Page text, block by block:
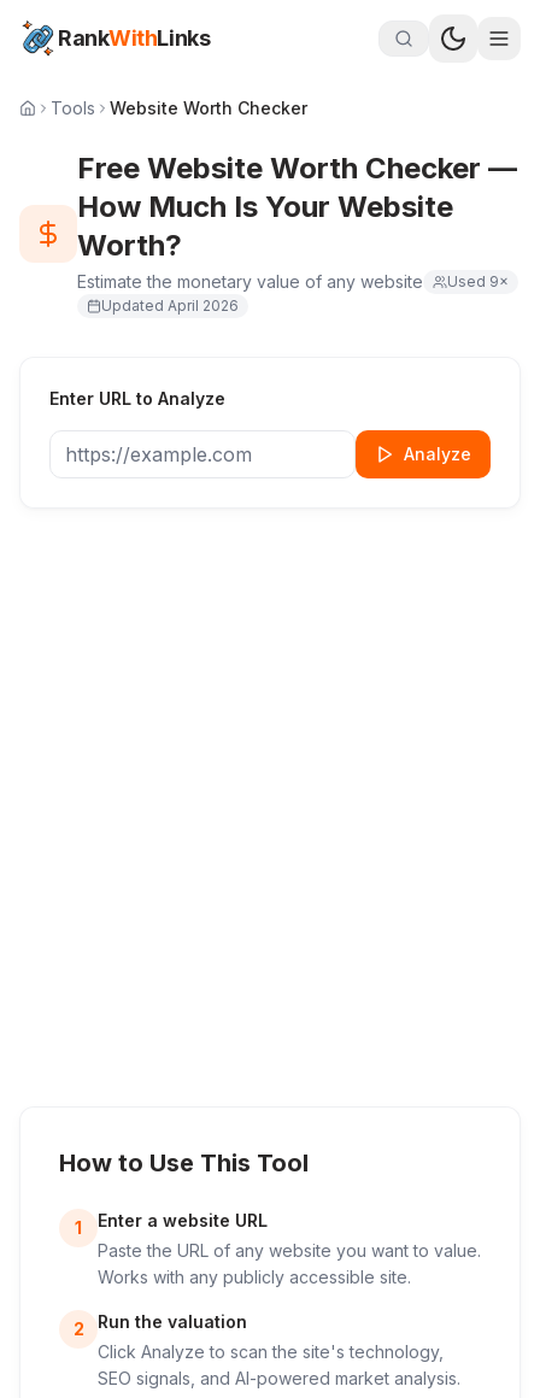
RankWithLinks
Tools Website Worth Checker
Free Website Worth Checker —
How Much Is Your Website
Worth?
Estimate the monetary value of any website Used 9×
Updated April 2026
Enter URL to Analyze
Analyze
How to Use This Tool
1
Enter a website URL
Paste the URL of any website you want to value.
Works with any publicly accessible site.
2
Run the valuation
Click Analyze to scan the site's technology,
SEO signals, and AI-powered market analysis.